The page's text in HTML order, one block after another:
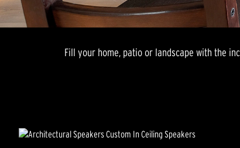
Fill your home, patio or landscape with the